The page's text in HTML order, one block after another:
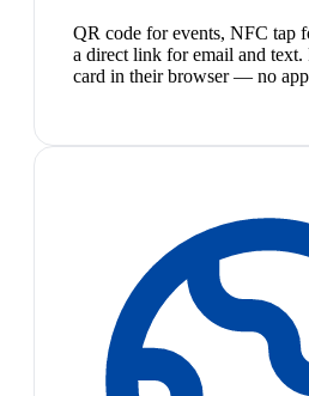
QR code for events, NFC tap
a direct link for email and text.
card in their browser — no